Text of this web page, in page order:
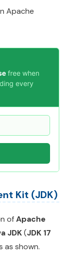
Apache
free when
every
Kit (JDK)
ofApache
JDK(JDK 17
as shown.